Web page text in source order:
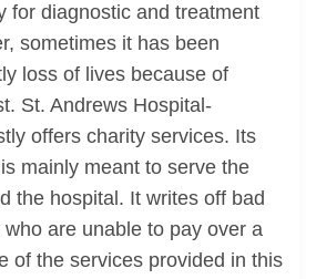
for diagnostic and treatment
sometimes it has been
loss of lives because of
St. Andrews Hospital-
offers charity services. Its
mainly meant to serve the
the hospital. It writes off bad
are unable to pay over a
of the services provided in this